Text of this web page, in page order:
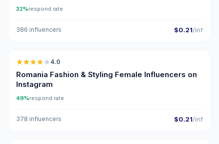
32%respond rate
386 influencers $0.21/inf
🇷🇴
4.0
Romania Fashion & Styling Female Influencers on
Instagram
49%respond rate
378 influencers $0.21/inf
🇷🇴